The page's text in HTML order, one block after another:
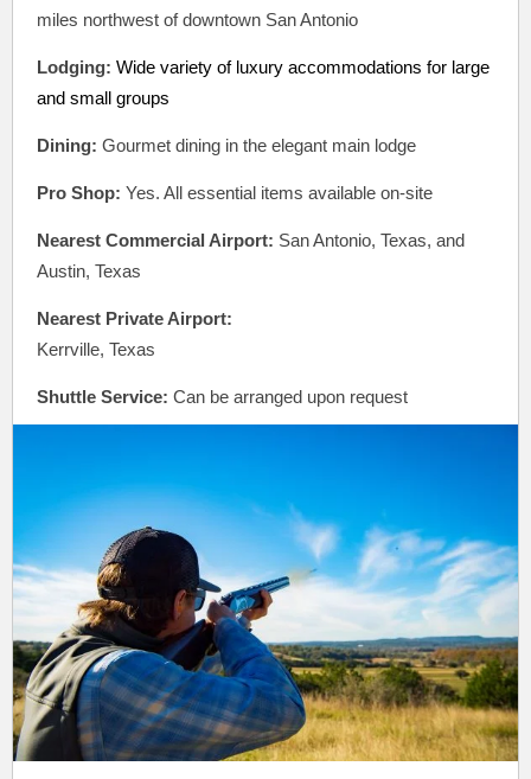
miles northwest of downtown San Antonio
Lodging: Wide variety of luxury accommodations for large
and small groups
Dining: Gourmet dining in the elegant main lodge
Pro Shop: Yes. All essential items available on-site
Nearest Commercial Airport: San Antonio, Texas, and
Austin, Texas
Nearest Private Airport:
Kerrville, Texas
Shuttle Service: Can be arranged upon request